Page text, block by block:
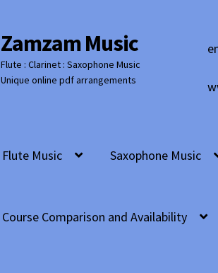
Skip
to
navigation
Skip
to
content
Zamzam Music
Flute : Clarinet : Saxophone Music
Unique online pdf arrangements
Flute Music Saxophone Music
Course Comparison and Availability